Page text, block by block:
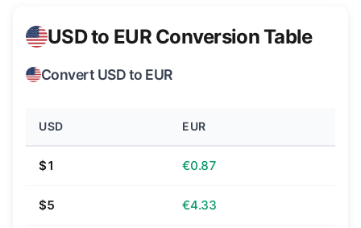
USD to EUR Conversion Table
Convert USD to EUR
USD EUR
$1 €0.87
$5 €4.33